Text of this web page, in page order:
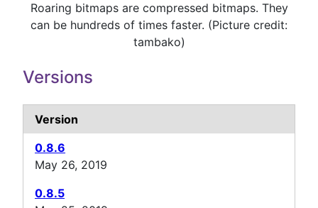
Roaring bitmaps are compressed bitmaps. They
can be hundreds of times faster. (Picture credit:
tambako)
Versions
Version
0.8.6
May 26, 2019
0.8.5